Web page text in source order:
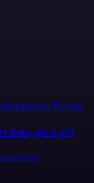
Events
tests, get a gift